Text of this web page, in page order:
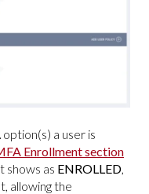
a user is
Enrollment section
shows as ENROLLED,
allowing the